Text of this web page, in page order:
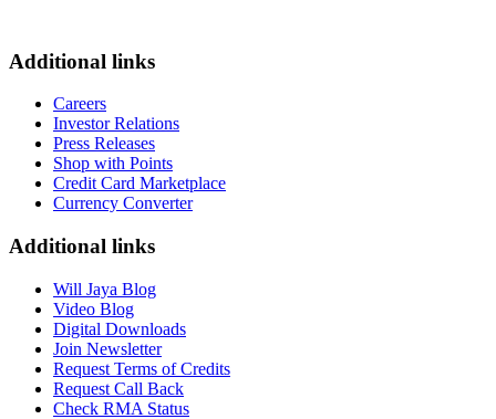
Additional links
Careers
Investor Relations
Press Releases
Shop with Points
Credit Card Marketplace
Currency Converter
Additional links
Will Jaya Blog
Video Blog
Digital Downloads
Join Newsletter
Request Terms of Credits
Request Call Back
Check RMA Status